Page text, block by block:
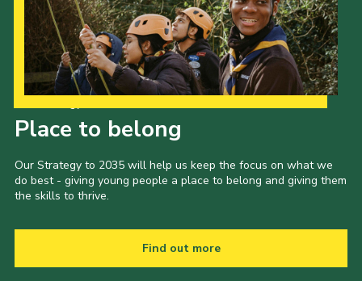
Place to belong
Our Strategy to 2035 will help us keep the focus on what we
do best - giving young people a place to belong and giving them
the skills to thrive.
Find out more